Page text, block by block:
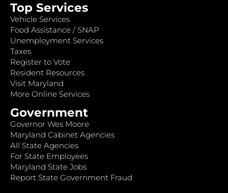
Top Services
Vehicle Services
Food Assistance / SNAP
Unemployment Services
Taxes
Register to Vote
Resident Resources
Visit Maryland
More Online Services
Government
Governor Wes Moore
Maryland Cabinet Agencies
All State Agencies
For State Employees
Maryland State Jobs
Report State Government Fraud